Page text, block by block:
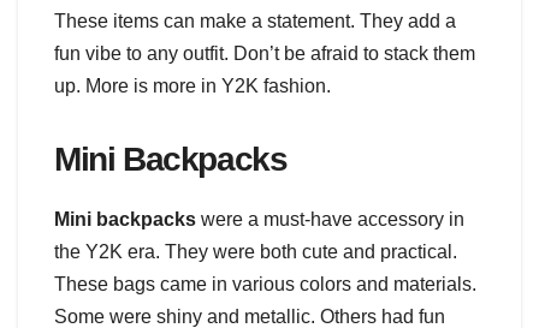
These items can make a statement. They add a
fun vibe to any outfit. Don’t be afraid to stack them
up. More is more in Y2K fashion.
Mini Backpacks
Mini backpacks were a must-have accessory in
the Y2K era. They were both cute and practical.
These bags came in various colors and materials.
Some were shiny and metallic. Others had fun